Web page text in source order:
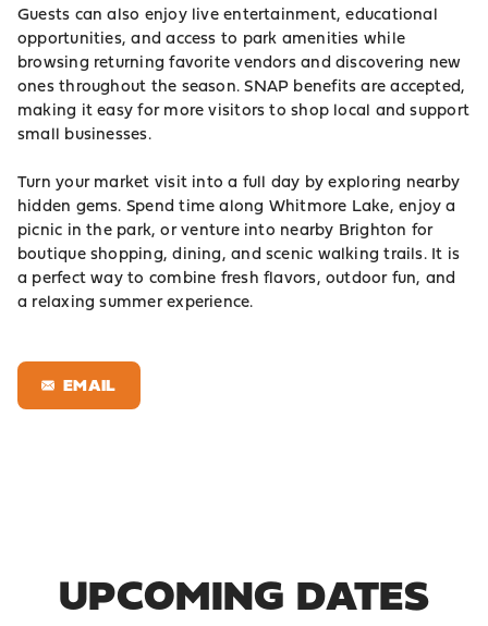
Guests can also enjoy live entertainment, educational
opportunities, and access to park amenities while
browsing returning favorite vendors and discovering new
ones throughout the season. SNAP benefits are accepted,
making it easy for more visitors to shop local and support
small businesses.
Turn your market visit into a full day by exploring nearby
hidden gems. Spend time along Whitmore Lake, enjoy a
picnic in the park, or venture into nearby Brighton for
boutique shopping, dining, and scenic walking trails. It is
a perfect way to combine fresh flavors, outdoor fun, and
a relaxing summer experience.
EMAIL
UPCOMING DATES